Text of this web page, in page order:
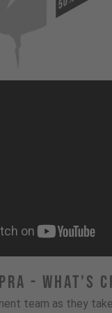
- What's
team as they